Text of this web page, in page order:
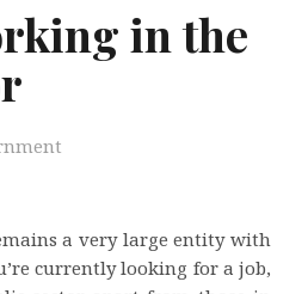
in the
a very large entity with
currently looking for a job,